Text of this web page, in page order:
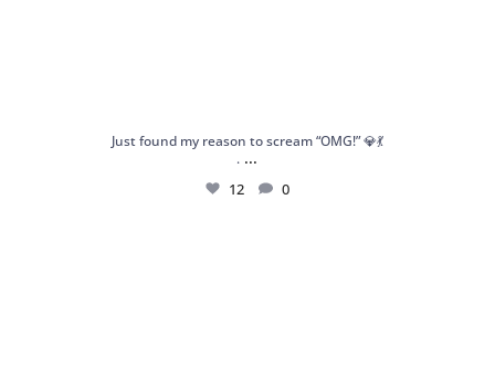
Just found my reason to scream “OMG!” 💎💃
. ...
12 0